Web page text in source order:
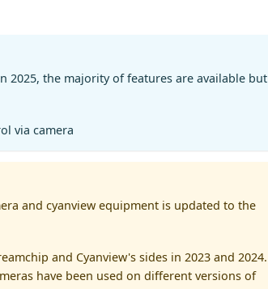
2025, the majority of features are available but
via camera
and cyanview equipment is updated to the
and Cyanview's sides in 2023 and 2024.
have been used on different versions of